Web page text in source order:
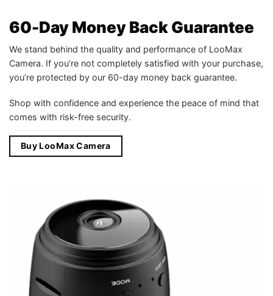
60-Day Money Back Guarantee
We stand behind the quality and performance of LooMax
Camera. If you’re not completely satisfied with your purchase,
you’re protected by our 60-day money back guarantee.
Shop with confidence and experience the peace of mind that
comes with risk-free security.
Buy LooMax Camera